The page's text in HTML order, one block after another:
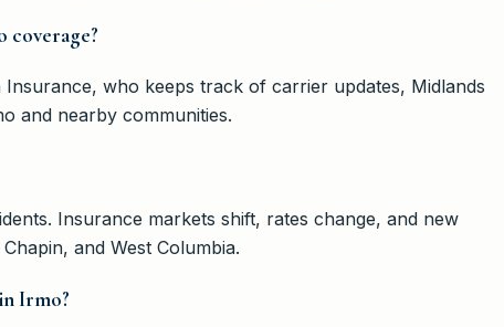
coverage?
who keeps track of carrier updates, Midlands
and nearby communities.
Insurance markets shift, rates change, and new
and West Columbia.
Irmo?